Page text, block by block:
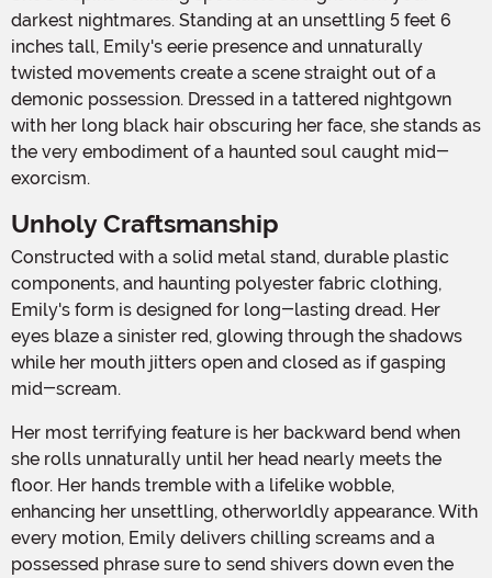
darkest nightmares. Standing at an unsettling 5 feet 6
inches tall, Emily's eerie presence and unnaturally
twisted movements create a scene straight out of a
demonic possession. Dressed in a tattered nightgown
with her long black hair obscuring her face, she stands as
the very embodiment of a haunted soul caught mid-
exorcism.
Unholy Craftsmanship
Constructed with a solid metal stand, durable plastic
components, and haunting polyester fabric clothing,
Emily's form is designed for long-lasting dread. Her
eyes blaze a sinister red, glowing through the shadows
while her mouth jitters open and closed as if gasping
mid-scream.
Her most terrifying feature is her backward bend when
she rolls unnaturally until her head nearly meets the
floor. Her hands tremble with a lifelike wobble,
enhancing her unsettling, otherworldly appearance. With
every motion, Emily delivers chilling screams and a
possessed phrase sure to send shivers down even the